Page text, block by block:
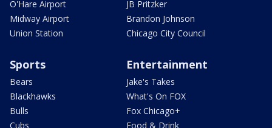
O'Hare Airport
Midway Airport
Union Station
JB Pritzker
Brandon Johnson
Chicago City Council
Sports
Bears
Blackhawks
Bulls
Cubs
Entertainment
Jake's Takes
What's On FOX
Fox Chicago+
Food & Drink